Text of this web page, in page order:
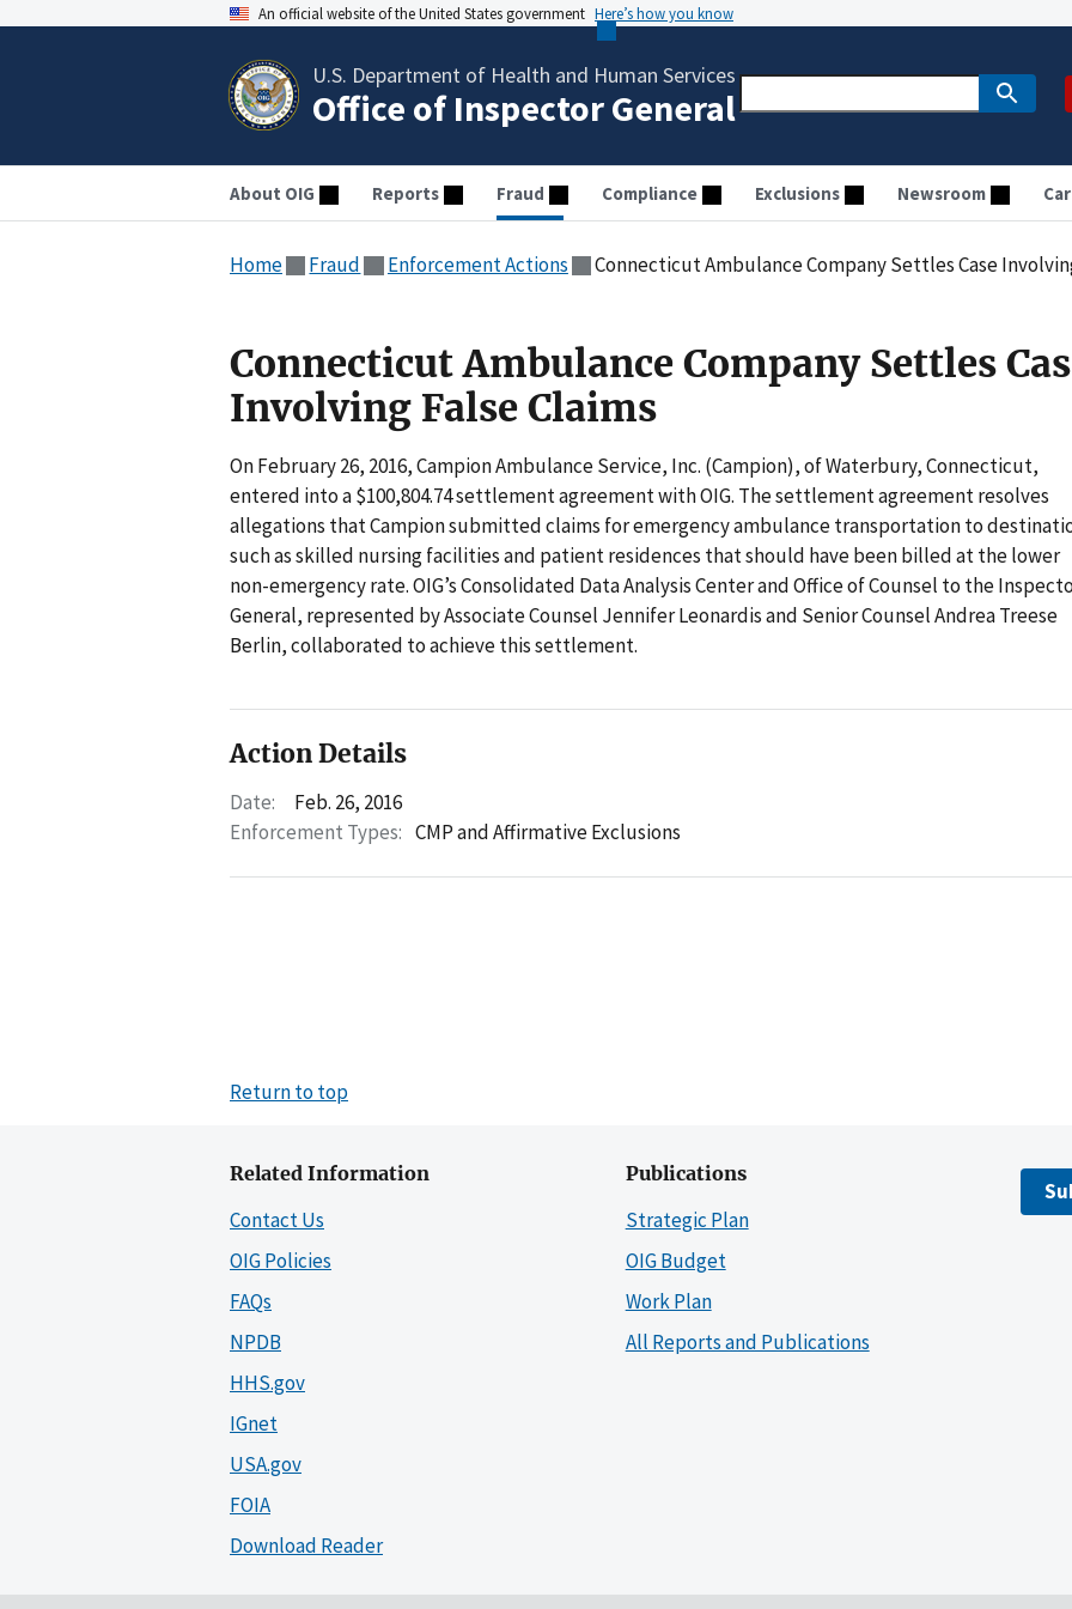
An official website of the United States government Here’s how you know
U.S. Department of Health and Human Services
Office of Inspector General
About OIG Reports Fraud Compliance Exclusions Newsroom
Home Fraud Enforcement Actions Connecticut Ambulance Company Settles Case
Connecticut Ambulance Company Settles
Involving False Claims
On February 26, 2016, Campion Ambulance Service, Inc. (Campion), of Waterbury, Connecticut,
entered into a $100,804.74 settlement agreement with OIG. The settlement agreement resolves
allegations that Campion submitted claims for emergency ambulance transportation to
such as skilled nursing facilities and patient residences that should have been billed at the lower
non-emergency rate. OIG’s Consolidated Data Analysis Center and Office of Counsel to the
General, represented by Associate Counsel Jennifer Leonardis and Senior Counsel Andrea Treese
Berlin, collaborated to achieve this settlement.
Action Details
Date:
Feb. 26, 2016
Enforcement Types: CMP and Affirmative Exclusions
Return to top
Related Information
Contact Us
OIG Policies
FAQs
NPDB
HHS.gov
IGnet
USA.gov
FOIA
Download Reader
Publications
Strategic Plan
OIG Budget
Work Plan
All Reports and Publications